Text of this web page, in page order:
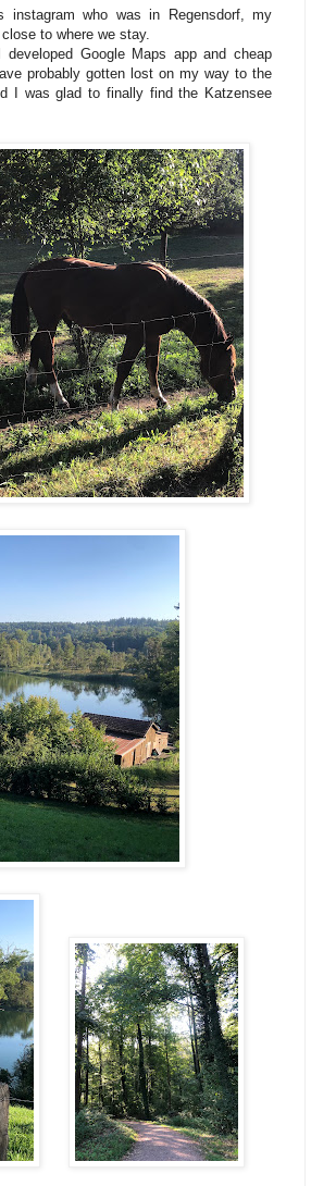
instagram who was in Regensdorf, my
to where we stay.
Google Maps app and cheap
probably gotten lost on my way to the
I was glad to finally find the Katzensee